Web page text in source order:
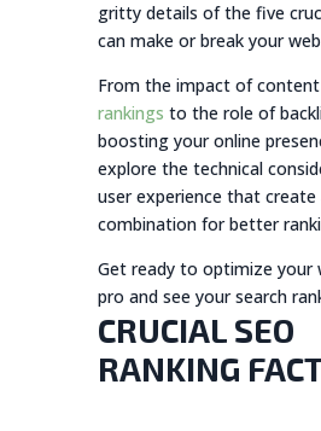
gritty details of the five
can make or break your
From the impact of
rankings to the role of
boosting your online
explore the technical
user experience that create
combination for better
Get ready to optimize your
pro and see your search
CRUCIAL SEO
RANKING